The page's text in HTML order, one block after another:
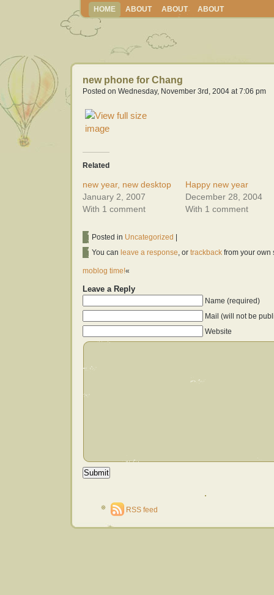
HOME ABOUT ABOUT ABOUT
new phone for Chang
Posted on Wednesday, November 3rd, 2004 at 7:06 pm
Related
new year, new desktop
January 2, 2007
With 1 comment
Happy new year
December 28, 2004
With 1 comment
Posted in Uncategorized
You can leave a response, or trackback from your own
moblog time!«
Leave a Reply
Name (required)
Mail (will not be
Website
RSS feed